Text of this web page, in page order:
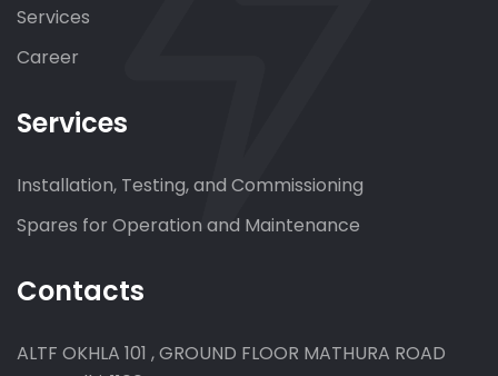
Services
Career
Services
Installation, Testing, and Commissioning
Spares for Operation and Maintenance
Contacts
ALTF OKHLA 101 , GROUND FLOOR MATHURA ROAD